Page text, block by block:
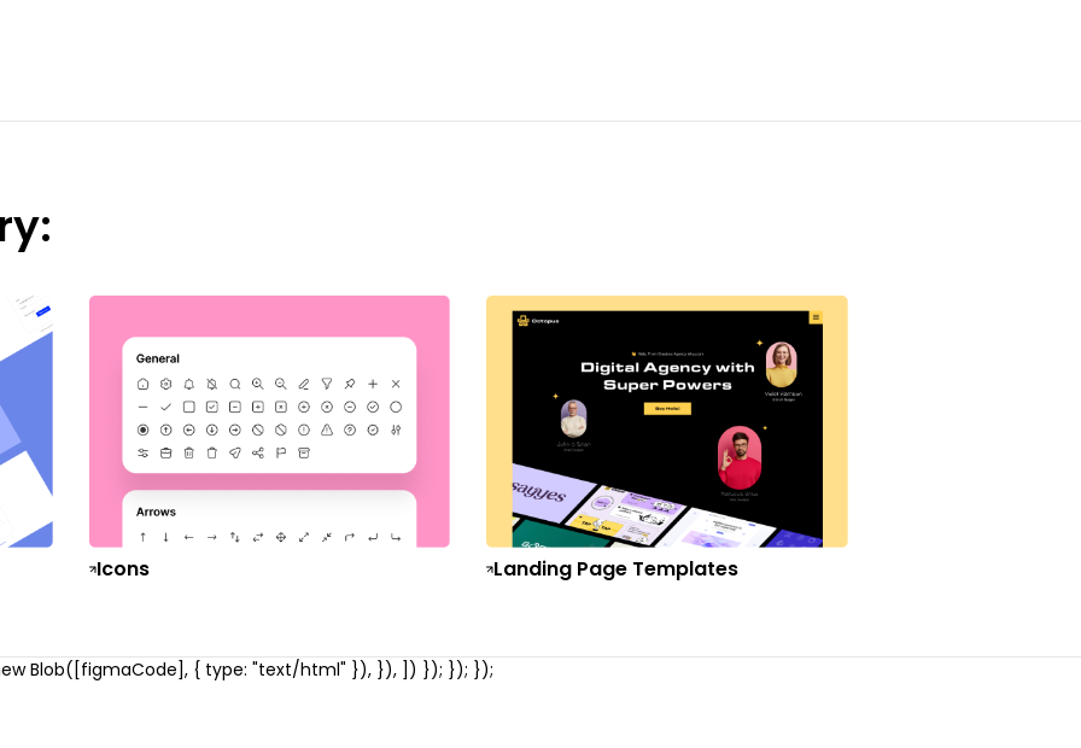
Icons Landing Page Templates
Blob([figmaCode], { type: "text/html" }), }), ]) }); }); });